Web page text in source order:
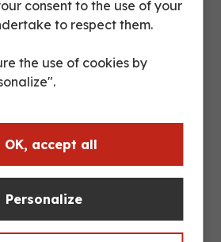
TRUCK CH064005
consent to the use of your
to respect them.
the use of cookies by
OK, accept all
Personalize